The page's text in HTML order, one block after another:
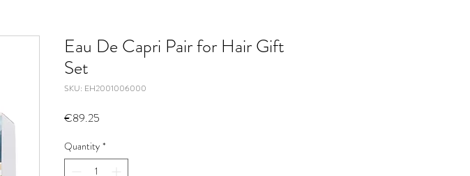
Eau De Capri Pair for Hair Gift
Set
SKU: EH2001006000
€89.25
Quantity *